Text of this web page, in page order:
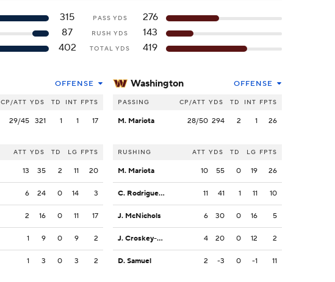
315 PASS YDS
276
87
RUSH YDS
143
402
TOTAL YDS 419
OFFENSE
CP/ATT YDS TD INT FPTS
29/45 321 1 1 17
ATT YDS TD LG FPTS
13 35 2 11 20
6 24 0 14 3
2 16 0 11 17
1 9 0 9 2
1 3 0 3 2
Washington OFFENSE
PASSING CP/ATT YDS TD INT FPTS
M. Mariota 28/50 294 2 1 26
RUSHING ATT YDS TD LG FPTS
M. Mariota 10 55 0 19 26
C. Rodriguez Jr. 11 41 1 11 10
J. McNichols 6 30 0 16 5
J. Croskey-Merritt 4 20 0 12 2
D. Samuel 2 -3 0 -1 11